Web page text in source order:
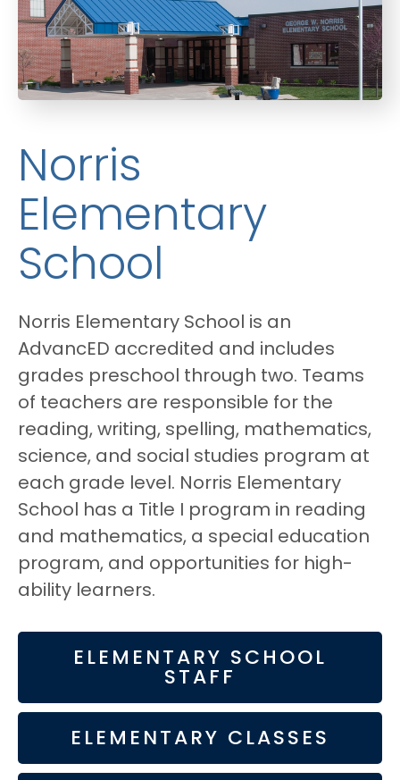
Norris
Elementary
School
Norris Elementary School is an
AdvancED accredited and includes
grades pre­school through two. Teams
of teachers are responsible for the
reading, writing, spelling, mathematics,
science, and social studies program at
each grade level. Norris Elementary
School has a Title I program in reading
and mathematics, a special education
program, and opportunities for high-
ability learners.
ELEMENTARY SCHOOL
STAFF
ELEMENTARY CLASSES